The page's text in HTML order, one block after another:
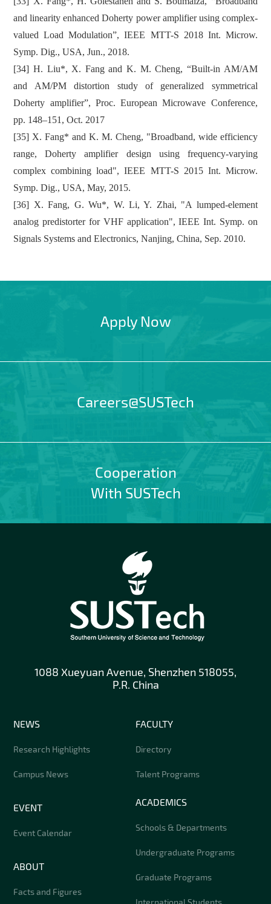
and linearity enhanced Doherty power amplifier using complex-
valued Load Modulation”, IEEE MTT-S 2018 Int. Microw.
Symp. Dig., USA, Jun., 2018.
[34] H. Liu*, X. Fang and K. M. Cheng, “Built-in AM/AM
and AM/PM distortion study of generalized symmetrical
Doherty amplifier”, Proc. European Microwave Conference,
pp. 148–151, Oct. 2017
[35] X. Fang* and K. M. Cheng, "Broadband, wide efficiency
range, Doherty amplifier design using frequency-varying
complex combining load", IEEE MTT-S 2015 Int. Microw.
Symp. Dig., USA, May, 2015.
[36] X. Fang, G. Wu*, W. Li, Y. Zhai, "A lumped-element
analog predistorter for VHF application", IEEE Int. Symp. on
Signals Systems and Electronics, Nanjing, China, Sep. 2010.
Apply Now
Careers@SUSTech
Cooperation
With SUSTech
1088 Xueyuan Avenue, Shenzhen 518055,
P.R. China
NEWS
Research Highlights
Campus News
EVENT
Event Calendar
ABOUT
Facts and Figures
FACULTY
Directory
Talent Programs
ACADEMICS
Schools & Departments
Undergraduate Programs
Graduate Programs
International Students